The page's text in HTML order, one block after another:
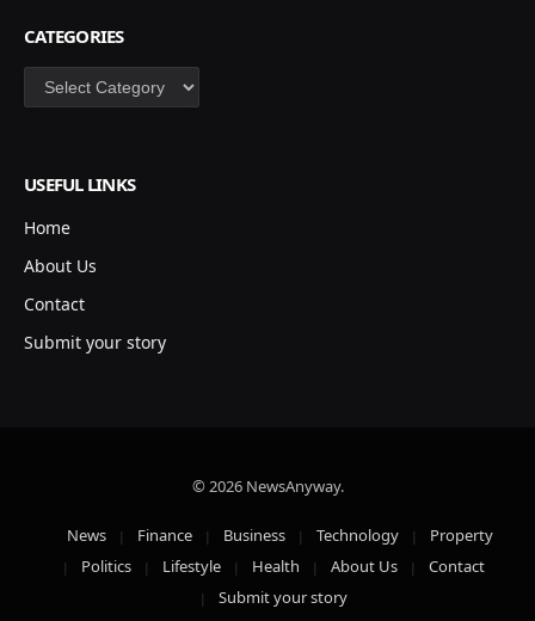
CATEGORIES
Categories
USEFUL LINKS
Home
About Us
Contact
Submit your story
© 2026 NewsAnyway.
News Finance Business Technology
Property
Politics
Lifestyle Health About Us
Contact
Submit your story